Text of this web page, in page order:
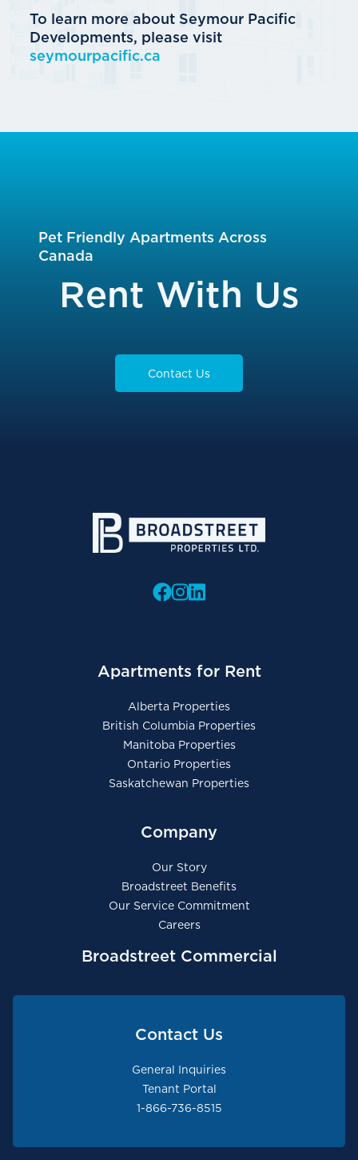
To learn more about Seymour Pacific
Developments, please visit
seymourpacific.ca
Pet Friendly Apartments Across
Canada
Rent With Us
Contact Us
Apartments for Rent
Alberta Properties
British Columbia Properties
Manitoba Properties
Ontario Properties
Saskatchewan Properties
Company
Our Story
Broadstreet Benefits
Our Service Commitment
Careers
Broadstreet Commercial
Contact Us
General Inquiries
Tenant Portal
1-866-736-8515